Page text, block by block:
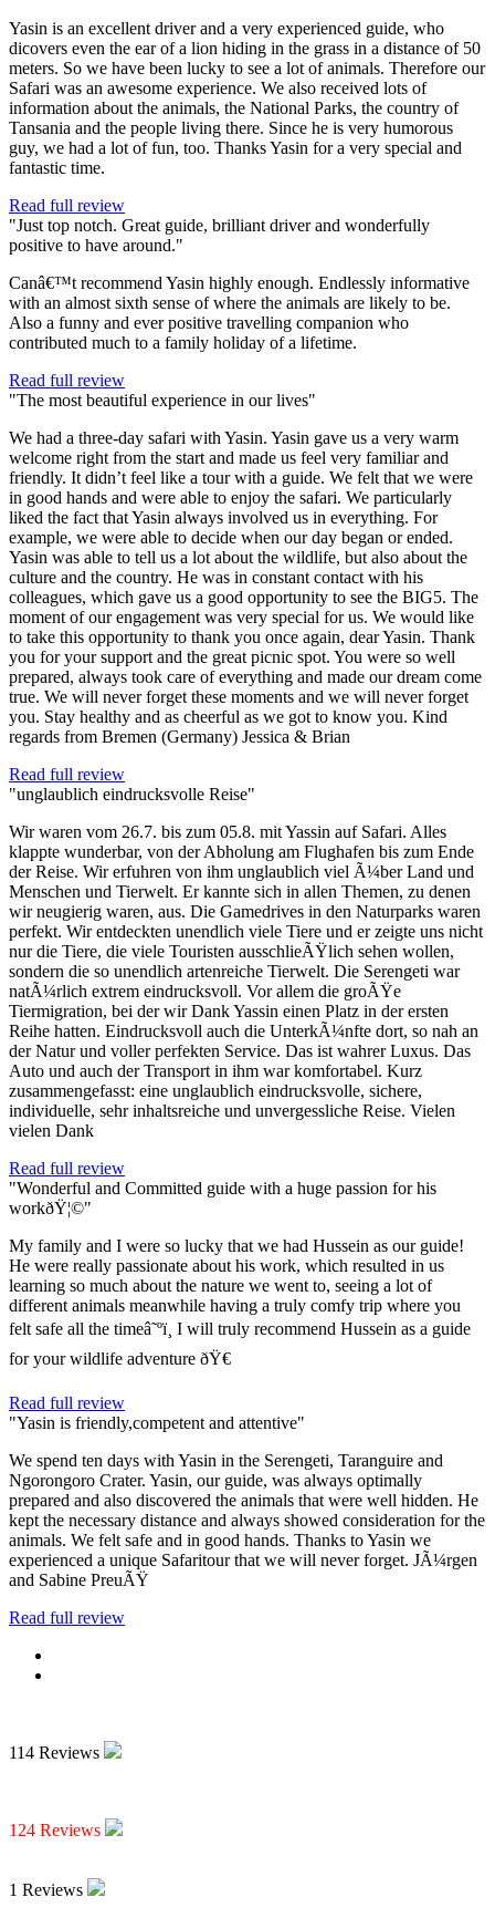
Yasin is an excellent driver and a very experienced guide, who
dicovers even the ear of a lion hiding in the grass in a distance of 50
meters. So we have been lucky to see a lot of animals. Therefore our
Safari was an awesome experience. We also received lots of
information about the animals, the National Parks, the country of
Tansania and the people living there. Since he is very humorous
guy, we had a lot of fun, too. Thanks Yasin for a very special and
fantastic time.
Read full review
"Just top notch. Great guide, brilliant driver and wonderfully
positive to have around."
Canâ€™t recommend Yasin highly enough. Endlessly informative
with an almost sixth sense of where the animals are likely to be.
Also a funny and ever positive travelling companion who
contributed much to a family holiday of a lifetime.
Read full review
"The most beautiful experience in our lives"
We had a three-day safari with Yasin. Yasin gave us a very warm
welcome right from the start and made us feel very familiar and
friendly. It didn’t feel like a tour with a guide. We felt that we were
in good hands and were able to enjoy the safari. We particularly
liked the fact that Yasin always involved us in everything. For
example, we were able to decide when our day began or ended.
Yasin was able to tell us a lot about the wildlife, but also about the
culture and the country. He was in constant contact with his
colleagues, which gave us a good opportunity to see the BIG5. The
moment of our engagement was very special for us. We would like
to take this opportunity to thank you once again, dear Yasin. Thank
you for your support and the great picnic spot. You were so well
prepared, always took care of everything and made our dream come
true. We will never forget these moments and we will never forget
you. Stay healthy and as cheerful as we got to know you. Kind
regards from Bremen (Germany) Jessica & Brian
Read full review
"unglaublich eindrucksvolle Reise"
Wir waren vom 26.7. bis zum 05.8. mit Yassin auf Safari. Alles
klappte wunderbar, von der Abholung am Flughafen bis zum Ende
der Reise. Wir erfuhren von ihm unglaublich viel Ã¼ber Land und
Menschen und Tierwelt. Er kannte sich in allen Themen, zu denen
wir neugierig waren, aus. Die Gamedrives in den Naturparks waren
perfekt. Wir entdeckten unendlich viele Tiere und er zeigte uns nicht
nur die Tiere, die viele Touristen ausschlieÃŸlich sehen wollen,
sondern die so unendlich artenreiche Tierwelt. Die Serengeti war
natÃ¼rlich extrem eindrucksvoll. Vor allem die groÃŸe
Tiermigration, bei der wir Dank Yassin einen Platz in der ersten
Reihe hatten. Eindrucksvoll auch die UnterkÃ¼nfte dort, so nah an
der Natur und voller perfekten Service. Das ist wahrer Luxus. Das
Auto und auch der Transport in ihm war komfortabel. Kurz
zusammengefasst: eine unglaublich eindrucksvolle, sichere,
individuelle, sehr inhaltsreiche und unvergessliche Reise. Vielen
vielen Dank
Read full review
"Wonderful and Committed guide with a huge passion for his
workðŸ¦©"
My family and I were so lucky that we had Hussein as our guide!
He were really passionate about his work, which resulted in us
learning so much about the nature we went to, seeing a lot of
different animals meanwhile having a truly comfy trip where you
felt safe all the timeâ˜ºï¸ I will truly recommend Hussein as a guide
for your wildlife adventure ðŸ€
Read full review
"Yasin is friendly,competent and attentive"
We spend ten days with Yasin in the Serengeti, Taranguire and
Ngorongoro Crater. Yasin, our guide, was always optimally
prepared and also discovered the animals that were well hidden. He
kept the necessary distance and always showed consideration for the
animals. We felt safe and in good hands. Thanks to Yasin we
experienced a unique Safaritour that we will never forget. JÃ¼rgen
and Sabine PreuÃŸ
Read full review
114 Reviews
124 Reviews
1 Reviews